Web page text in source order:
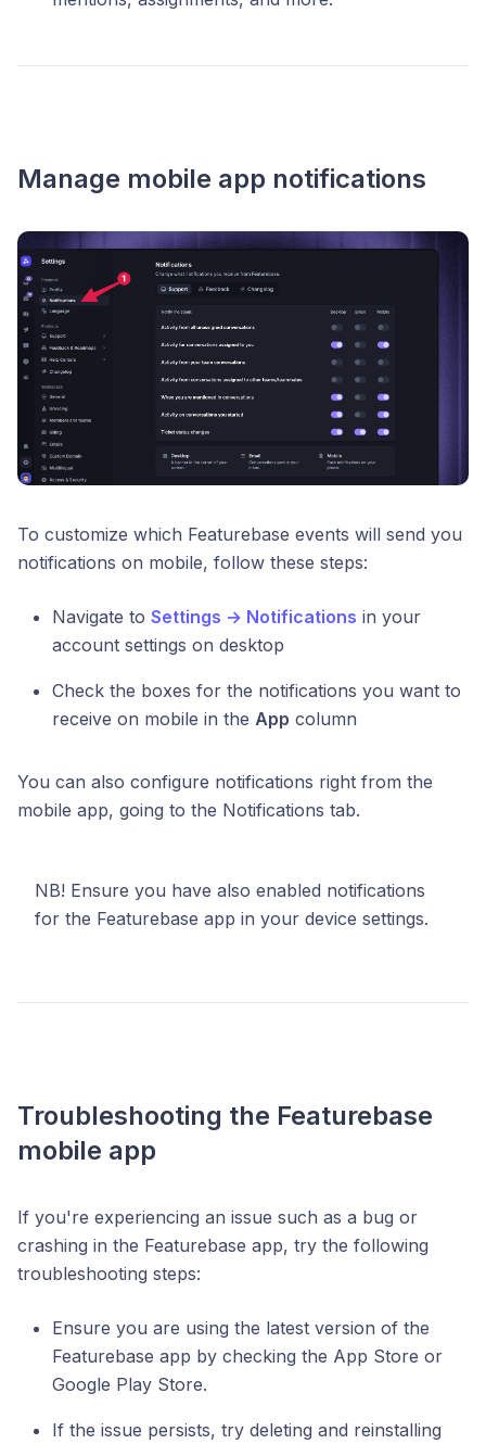
Manage mobile app notifications
To customize which Featurebase events will send you
notifications on mobile, follow these steps:
Navigate to Settings → Notifications in your
account settings on desktop
Check the boxes for the notifications you want to
receive on mobile in the App column
You can also configure notifications right from the
mobile app, going to the Notifications tab.
NB! Ensure you have also enabled notifications
for the Featurebase app in your device settings.
Troubleshooting the Featurebase
mobile app
If you're experiencing an issue such as a bug or
crashing in the Featurebase app, try the following
troubleshooting steps:
Ensure you are using the latest version of the
Featurebase app by checking the App Store or
Google Play Store.
If the issue persists, try deleting and reinstalling